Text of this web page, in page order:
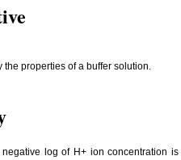
the properties of a buffer solution.
negative log of H+ ion concentration